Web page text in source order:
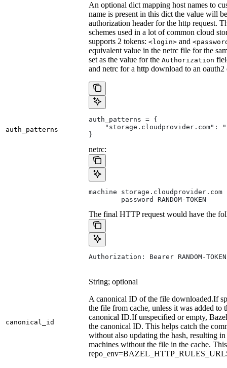
auth_patterns
An optional dict mapping host names to
name is present in this dict the value will
authorization header for the http request.
schemes used in a lot of common cloud
supports 2 tokens: <login> and
equivalent value in the netrc file for the
set as the value for the Authorization
and netrc for a http download to an
auth_patterns = {
"storage.cloudprovider.com":
}
netrc:
machine storage.cloudprovider.com
        password RANDOM-TOKEN
The final HTTP request would have the
Authorization: Bearer RANDOM-TOKEN
canonical_id
String; optional
A canonical ID of the file downloaded.If
the file from cache, unless it was added to
canonical ID.If unspecified or empty,
the canonical ID. This helps catch the
without also updating the hash, resulting
machines without the file in the cache.